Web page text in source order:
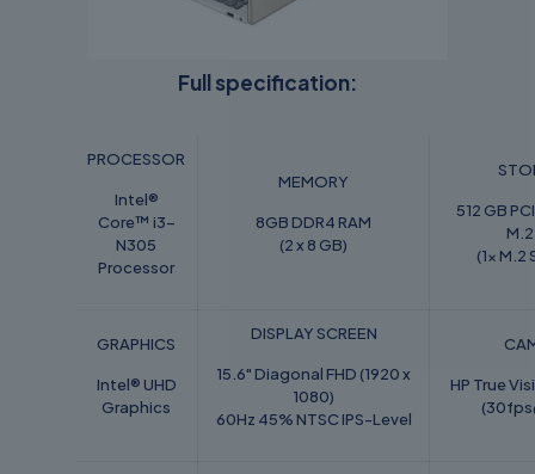
Full specification:
PROCESSOR
Intel®
Core™ i3-
N305
Processor
MEMORY
8GB DDR4 RAM
(2 x 8 GB)
512 GB
(1x M.2
GRAPHICS
Intel® UHD
Graphics
DISPLAY SCREEN
15.6" Diagonal FHD (1920 x
1080)
60Hz 45% NTSC IPS-Level
HP True